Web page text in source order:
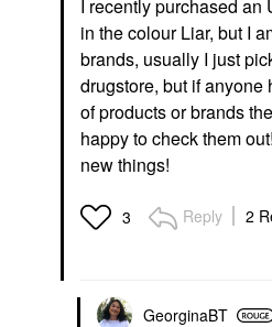
I recently purchased
in the colour Liar, but I
brands, usually I just
drugstore, but if
of products or brands
happy to check them
new things!
3 Reply 2
GeorginaBT